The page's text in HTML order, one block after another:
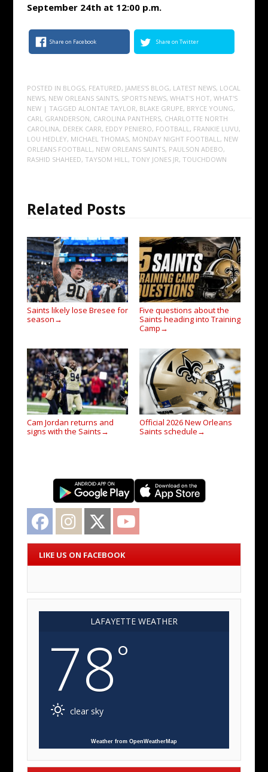
September 24th at 12:00 p.m.
Share on Facebook Share on Twitter
POSTED IN BLOGS, FEATURED, JAMES'S BLOG, LATEST NEWS, LOCAL
NEWS, NEW ORLEANS SAINTS, SPORTS NEWS, WHAT'S HOT, WHAT'S
NEW | TAGGED ALONTAE TAYLOR, BLAKE GRUPE, BRYCE YOUNG,
CARL GRANDERSON, CAROLINA PANTHERS, CHARLOTTE NORTH
CAROLINA, DEREK CARR, EDDY PENIERO, FOOTBALL, FRANKIE LUVU,
LOU HEDLEY, MICHAEL THOMAS, MONDAY NIGHT FOOTBALL, NEW
ORLEANS FOOTBALL, NEW ORLEANS SAINTS, PAULSON ADEBO,
RASHID SHAHEED, TAYSOM HILL, TONY JONES JR, TOUCHDOWN
Related Posts
Saints likely lose Bresee for
season →
Five questions about the
Saints heading into Training
Camp →
Cam Jordan returns and
signs with the Saints →
Official 2026 New Orleans
Saints schedule →
Facebook Instagram Twitter
LIKE US ON FACEBOOK
LAFAYETTE WEATHER
78°
clear sky
Weather from OpenWeatherMap